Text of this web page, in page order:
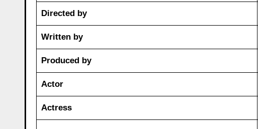
Directed by
Written by
Produced by
Actor
Actress